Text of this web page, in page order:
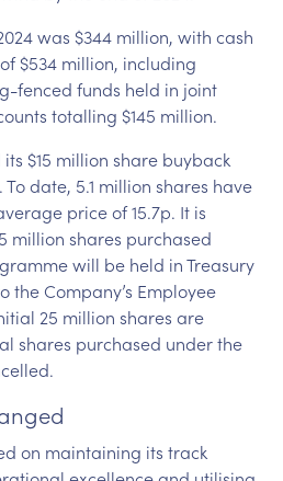
was $344 million, with cash
$534 million, including
fenced funds held in joint
totalling $145 million.
$15 million share buyback
date, 5.1 million shares have
price of 15.7p. It is
million shares purchased
will be held in Treasury
the Company’s Employee
25 million shares are
shares purchased under the
on maintaining its track